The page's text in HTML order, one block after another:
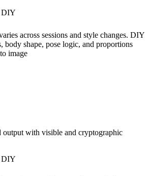
DIY
across sessions and style changes. DIY
body shape, pose logic, and proportions
image
output with visible and cryptographic
DIY